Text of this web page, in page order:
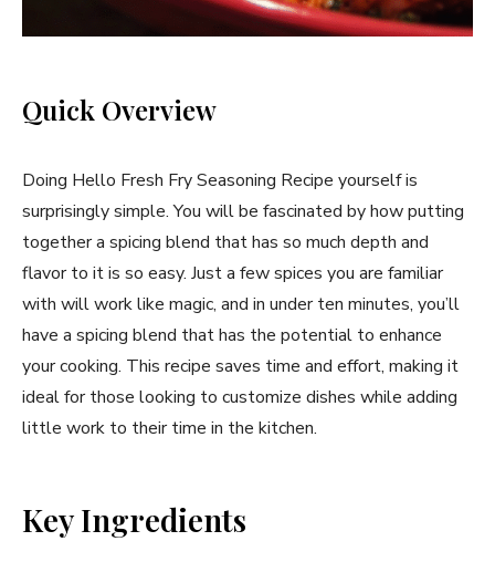
Quick Overview
Doing Hello Fresh Fry Seasoning Recipe yourself is
surprisingly simple. You will be fascinated by how putting
together a spicing blend that has so much depth and
flavor to it is so easy. Just a few spices you are familiar
with will work like magic, and in under ten minutes, you’ll
have a spicing blend that has the potential to enhance
your cooking. This recipe saves time and effort, making it
ideal for those looking to customize dishes while adding
little work to their time in the kitchen.
Key Ingredients